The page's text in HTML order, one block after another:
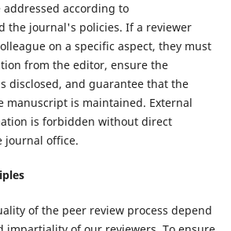
according to
the journal's policies. If a reviewer
on a specific aspect, they must
from the editor, ensure the
disclosed, and guarantee that the
manuscript is maintained. External
is forbidden without direct
journal office.
of the peer review process depend